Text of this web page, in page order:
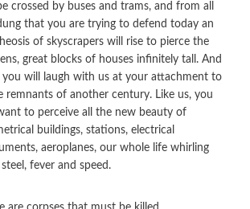
crossed by buses and trams, and from all
that you are trying to defend today an
of skyscrapers will rise to pierce the
great blocks of houses infinitely tall. And
you will laugh with us at your attachment to
remnants of another century. Like us, you
to perceive all the new beauty of
buildings, stations, electrical
aeroplanes, our whole life whirling
fever and speed.